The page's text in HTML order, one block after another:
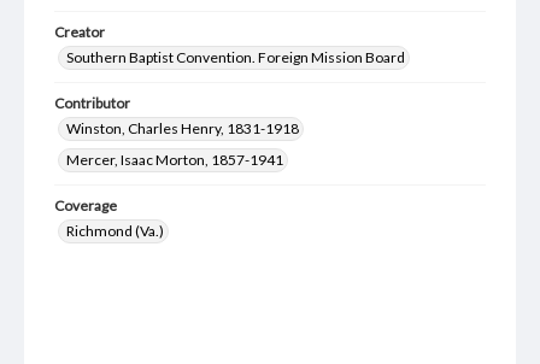
Creator
Southern Baptist Convention. Foreign Mission Board
Contributor
Winston, Charles Henry, 1831-1918
Mercer, Isaac Morton, 1857-1941
Coverage
Richmond (Va.)